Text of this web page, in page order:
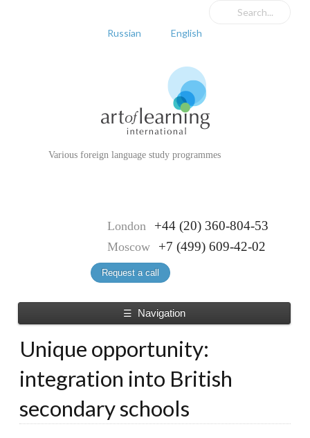
Russian English
Various foreign language study programmes
London +44 (20) 360-804-53
Moscow +7 (499) 609-42-02
Request a call
☰ Navigation
Unique opportunity:
integration into British
secondary schools